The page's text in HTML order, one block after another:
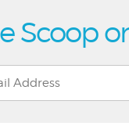
Scoop